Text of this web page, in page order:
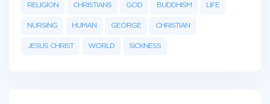
RELIGION CHRISTIANS GOD BUDDHISM LIFE
NURSING HUMAN GEORGE CHRISTIAN
JESUS CHRIST WORLD SICKNESS